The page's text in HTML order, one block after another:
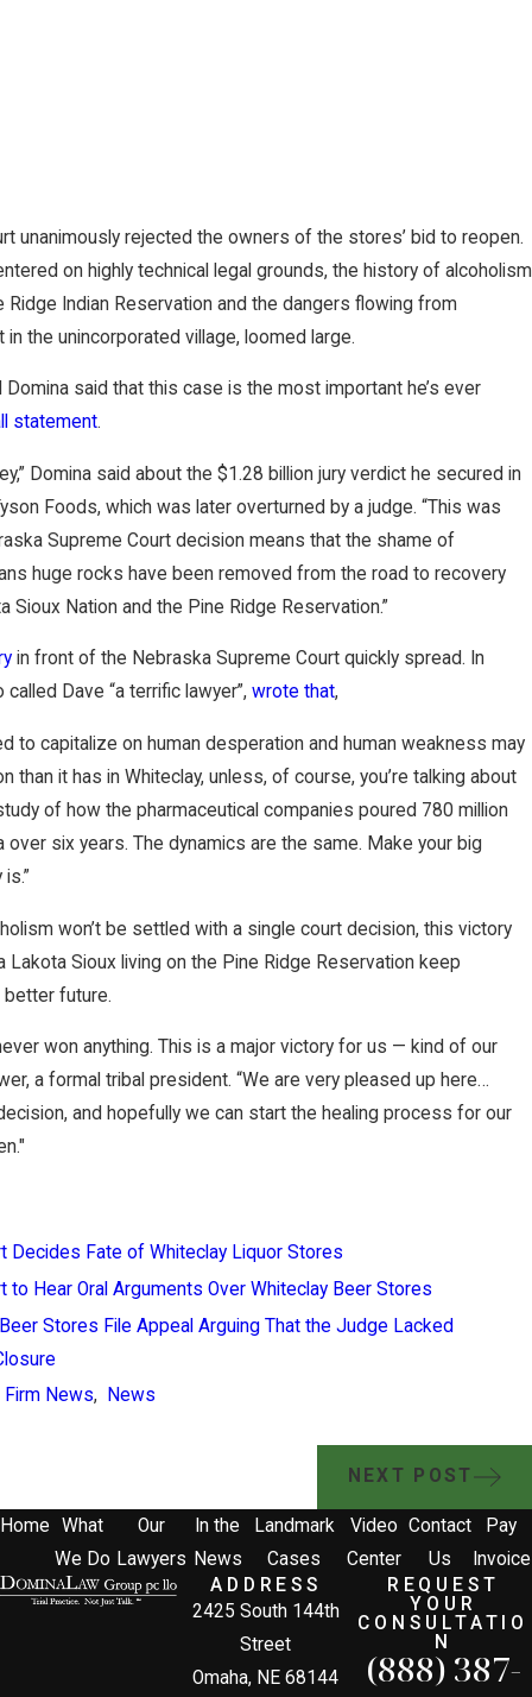
unanimously rejected the owners of the stores’ bid to reopen.
on highly technical legal grounds, the history of alcoholism
Ridge Indian Reservation and the dangers flowing from
the unincorporated village, loomed large.
said that this case is the most important he’s ever
statement.
Domina said about the $1.28 billion jury verdict he secured in
Foods, which was later overturned by a judge. “This was
Supreme Court decision means that the shame of
huge rocks have been removed from the road to recovery
Sioux Nation and the Pine Ridge Reservation.”
in front of the Nebraska Supreme Court quickly spread. In
Dave “a terrific lawyer”, wrote that,
to capitalize on human desperation and human weakness may
than it has in Whiteclay, unless, of course, you’re talking about
of how the pharmaceutical companies poured 780 million
six years. The dynamics are the same. Make your big
won’t be settled with a single court decision, this victory
Lakota Sioux living on the Pine Ridge Reservation keep
future.
won anything. This is a major victory for us — kind of our
a formal tribal president. “We are very pleased up here…
and hopefully we can start the healing process for our
Decides Fate of Whiteclay Liquor Stores
to Hear Oral Arguments Over Whiteclay Beer Stores
Stores File Appeal Arguing That the Judge Lacked
Firm News, News
NEXT POST
Home
What
We Do
Our
Lawyers
In the
News
Landmark
Cases
Video
Center
Contact
Us
Pay
Invoice
ADDRESS
2425 South 144th
Street
Omaha, NE 68144
REQUEST
YOUR
CONSULTATIO
N
(888) 387-